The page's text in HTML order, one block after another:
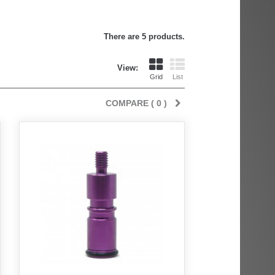
There are 5 products.
View:
Grid List
COMPARE ( 0 )